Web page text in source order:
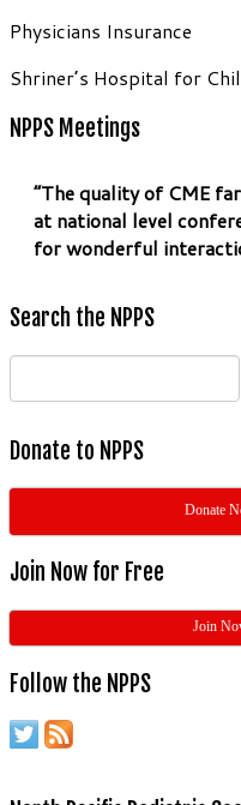
Physicians Insurance
Shriner’s Hospital for
NPPS Meetings
“The quality of CME
at national level
for wonderful
Search the NPPS
Search
for:
Donate to NPPS
Donate
Join Now for Free
Join
Follow the NPPS